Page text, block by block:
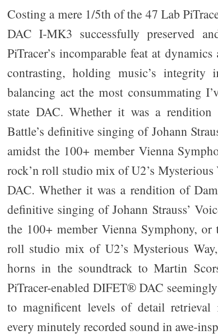
Costing a mere 1/5th of the 47 Lab
DAC I-MK3 successfully preserved
PiTracer’s incomparable feat at
contrasting, holding music’s
balancing act the most consummating
state DAC. Whether it was a rendition
Battle’s definitive singing of Johann
amidst the 100+ member Vienna
rock’n roll studio mix of U2’s Mysterious
DAC. Whether it was a rendition of
definitive singing of Johann Strauss’
the 100+ member Vienna Symphony, or
roll studio mix of U2’s Mysterious
horns in the soundtrack to Martin
PiTracer-enabled DIFET® DAC
to magnificent levels of detail
every minutely recorded sound in awe-